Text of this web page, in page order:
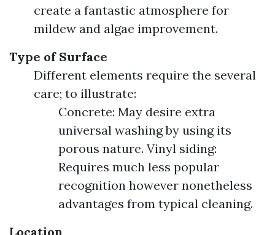
create a fantastic atmosphere for
mildew and algae improvement.
Type of Surface
Different elements require the several
care; to illustrate:
Concrete: May desire extra
universal washing by using its
porous nature. Vinyl siding:
Requires much less popular
recognition however nonetheless
advantages from typical cleaning.
Location